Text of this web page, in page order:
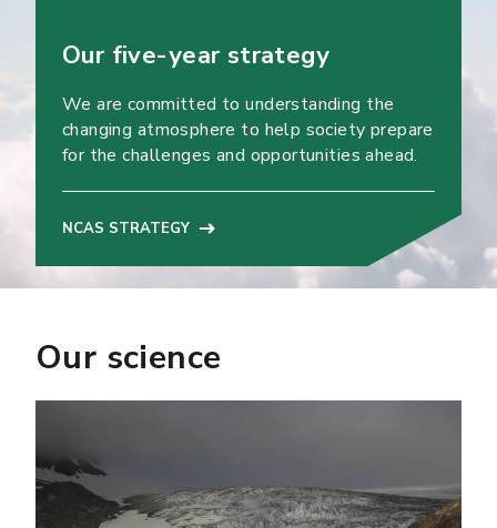
Our five-year strategy
We are committed to understanding the
changing atmosphere to help society prepare
for the challenges and opportunities ahead.
NCAS STRATEGY
Our science